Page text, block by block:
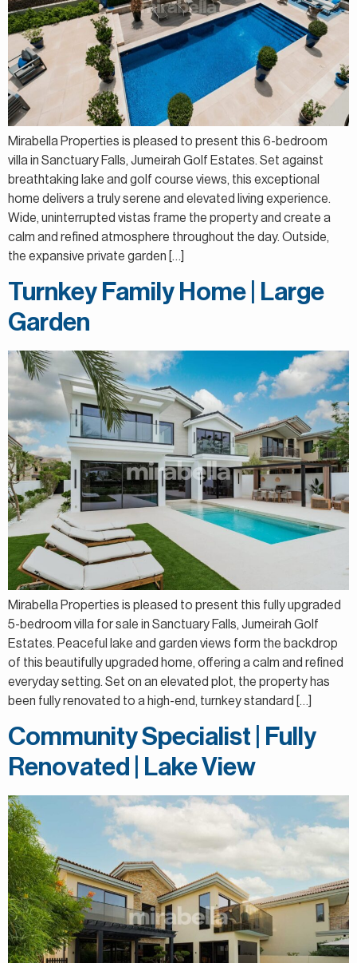
Mirabella Properties is pleased to present this 6-bedroom
villa in Sanctuary Falls, Jumeirah Golf Estates. Set against
breathtaking lake and golf course views, this exceptional
home delivers a truly serene and elevated living experience.
Wide, uninterrupted vistas frame the property and create a
calm and refined atmosphere throughout the day. Outside,
the expansive private garden […]
Turnkey Family Home | Large
Garden
Mirabella Properties is pleased to present this fully upgraded
5-bedroom villa for sale in Sanctuary Falls, Jumeirah Golf
Estates. Peaceful lake and garden views form the backdrop
of this beautifully upgraded home, offering a calm and refined
everyday setting. Set on an elevated plot, the property has
been fully renovated to a high-end, turnkey standard […]
Community Specialist | Fully
Renovated | Lake View